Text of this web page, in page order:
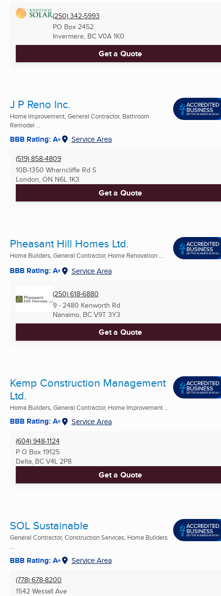
(250) 342-5993
PO Box 2452
Invermere, BC V0A 1K0
Get a Quote
J P Reno Inc.
Home Improvement, General Contractor, Bathroom
Remodel ...
BBB Rating: A+ Service Area
(519) 858-4809
10B-1350 Wharncliffe Rd S
London, ON N6L 1K3
Get a Quote
Pheasant Hill Homes Ltd.
Home Builders, General Contractor, Home Renovation ...
BBB Rating: A+ Service Area
(250) 618-6880
9 - 2480 Kenworth Rd
Nanaimo, BC V9T 3Y3
Get a Quote
Kemp Construction Management
Ltd.
Home Builders, General Contractor, Home Improvement ...
BBB Rating: A+ Service Area
(604) 948-1124
P O Box 19125
Delta, BC V4L 2P8
Get a Quote
SOL Sustainable
General Contractor, Construction Services, Home Builders
...
BBB Rating: A+ Service Area
(778) 678-8200
1542 Westall Ave